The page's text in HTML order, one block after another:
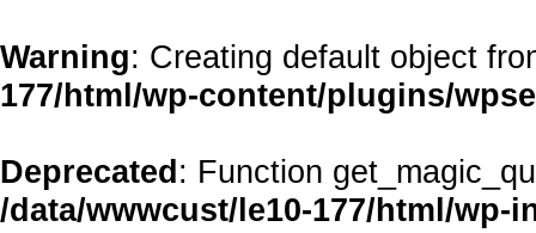
Warning: Creating default object
177/html/wp-content/plugins/
Deprecated: Function
/data/wwwcust/le10-177/html/wp-